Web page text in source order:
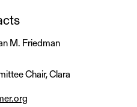
M. Friedman
Chair, Clara